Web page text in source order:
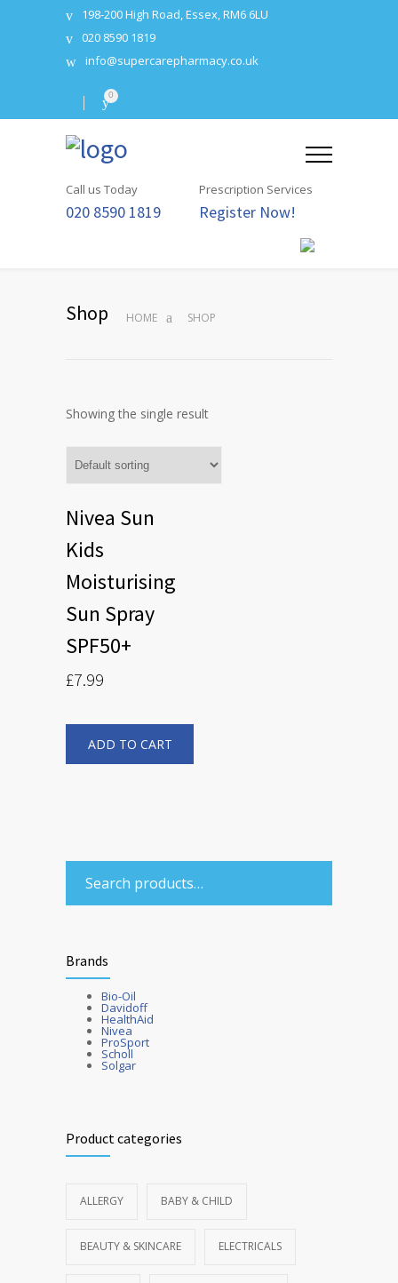
198-200 High Road, Essex, RM6 6LU
020 8590 1819
info@supercarepharmacy.co.uk
0
Call us Today
020 8590 1819
Prescription Services
Register Now!
Shop HOME SHOP
Showing the single result
Nivea Sun
Kids
Moisturising
Sun Spray
SPF50+
£7.99
ADD TO CART
Brands
Bio-Oil
Davidoff
HealthAid
Nivea
ProSport
Scholl
Solgar
Product categories
ALLERGY BABY & CHILD
BEAUTY & SKINCARE ELECTRICALS